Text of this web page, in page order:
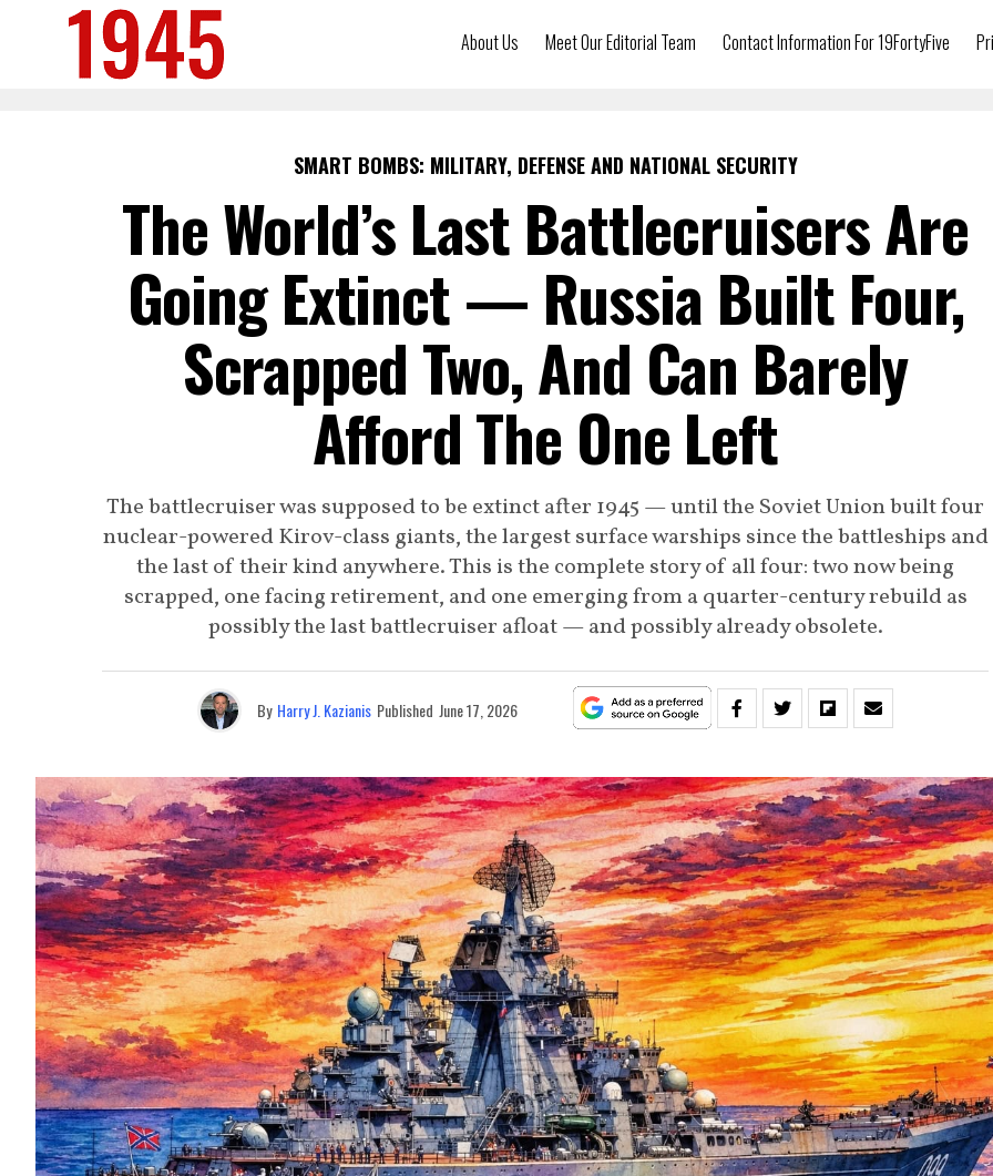
About Us Meet Our Editorial Team Contact Information For 19FortyFive
SMART BOMBS: MILITARY, DEFENSE AND NATIONAL SECURITY
The World’s Last Battlecruisers Are
Going Extinct — Russia Built Four,
Scrapped Two, And Can Barely
Afford The One Left
The battlecruiser was supposed to be extinct after 1945 — until the Soviet Union built four
nuclear-powered Kirov-class giants, the largest surface warships since the battleships and
the last of their kind anywhere. This is the complete story of all four: two now being
scrapped, one facing retirement, and one emerging from a quarter-century rebuild as
possibly the last battlecruiser afloat — and possibly already obsolete.
By Harry J. Kazianis Published June 17, 2026